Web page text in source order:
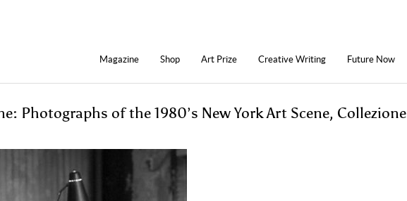
Magazine Shop Art Prize Creative Writing Future Now
Photographs of the 1980’s New York Art Scene, Collezione